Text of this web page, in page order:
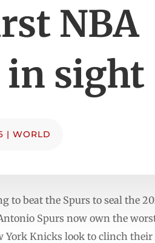
NBA
in sight
| WORLD
to beat the Spurs to seal the
Spurs now own the
York Knicks look to clinch